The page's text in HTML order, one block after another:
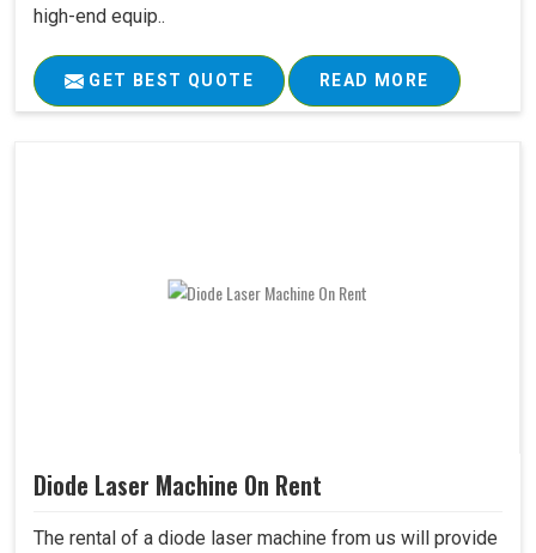
high-end equip..
GET BEST QUOTE READ MORE
Diode Laser Machine On Rent
The rental of a diode laser machine from us will provide